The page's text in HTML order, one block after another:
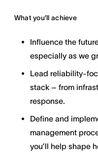
What you’ll achieve
Influence the
especially as we
Lead reliability-
stack – from
response.
Define and
management
you’ll help shape